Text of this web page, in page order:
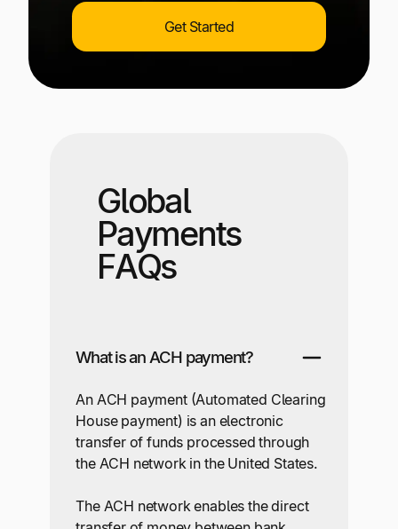
Get Started
Global
Payments
FAQs
What is an ACH payment?
An ACH payment (Automated Clearing
House payment) is an electronic
transfer of funds processed through
the ACH network in the United States.
The ACH network enables the direct